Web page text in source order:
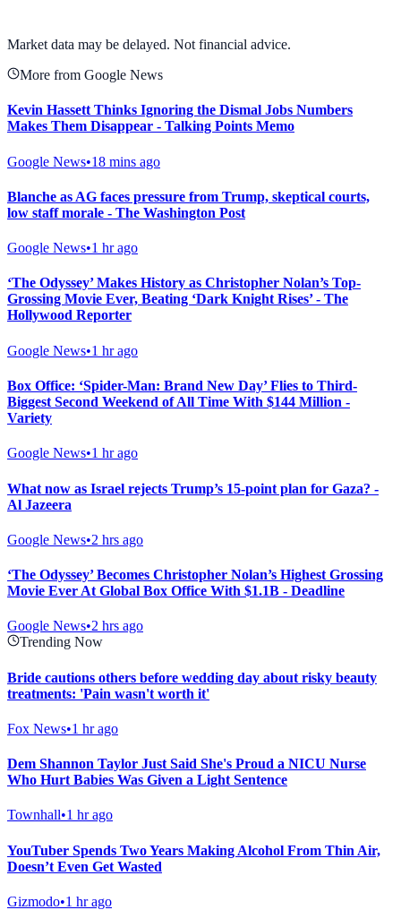
Market data may be delayed. Not financial advice.
More from Google News
Kevin Hassett Thinks Ignoring the Dismal Jobs Numbers
Makes Them Disappear - Talking Points Memo
Google News•18 mins ago
Blanche as AG faces pressure from Trump, skeptical courts,
low staff morale - The Washington Post
Google News•1 hr ago
‘The Odyssey’ Makes History as Christopher Nolan’s Top-
Grossing Movie Ever, Beating ‘Dark Knight Rises’ - The
Hollywood Reporter
Google News•1 hr ago
Box Office: ‘Spider-Man: Brand New Day’ Flies to Third-
Biggest Second Weekend of All Time With $144 Million -
Variety
Google News•1 hr ago
What now as Israel rejects Trump’s 15-point plan for Gaza? -
Al Jazeera
Google News•2 hrs ago
‘The Odyssey’ Becomes Christopher Nolan’s Highest Grossing
Movie Ever At Global Box Office With $1.1B - Deadline
Google News•2 hrs ago
Trending Now
Bride cautions others before wedding day about risky beauty
treatments: 'Pain wasn't worth it'
Fox News•1 hr ago
Dem Shannon Taylor Just Said She's Proud a NICU Nurse
Who Hurt Babies Was Given a Light Sentence
Townhall•1 hr ago
YouTuber Spends Two Years Making Alcohol From Thin Air,
Doesn’t Even Get Wasted
Gizmodo•1 hr ago